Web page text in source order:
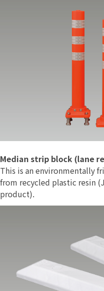
Median strip block (lane
This is an environmentally
from recycled plastic resin
product).